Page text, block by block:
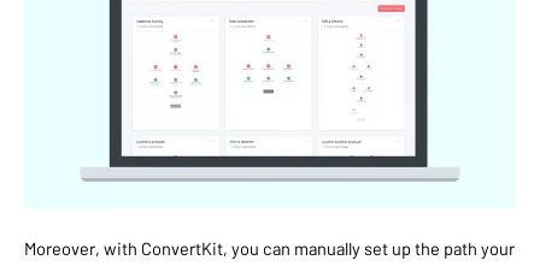
Moreover, with ConvertKit, you can manually set up the path your